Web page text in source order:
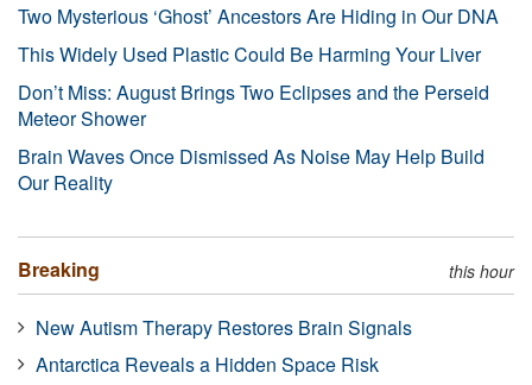
Two Mysterious ‘Ghost’ Ancestors Are Hiding in Our DNA
This Widely Used Plastic Could Be Harming Your Liver
Don’t Miss: August Brings Two Eclipses and the Perseid
Meteor Shower
Brain Waves Once Dismissed As Noise May Help Build
Our Reality
Breaking this hour
New Autism Therapy Restores Brain Signals
Antarctica Reveals a Hidden Space Risk